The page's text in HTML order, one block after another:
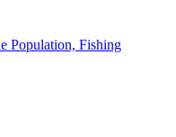
Population, Fishing